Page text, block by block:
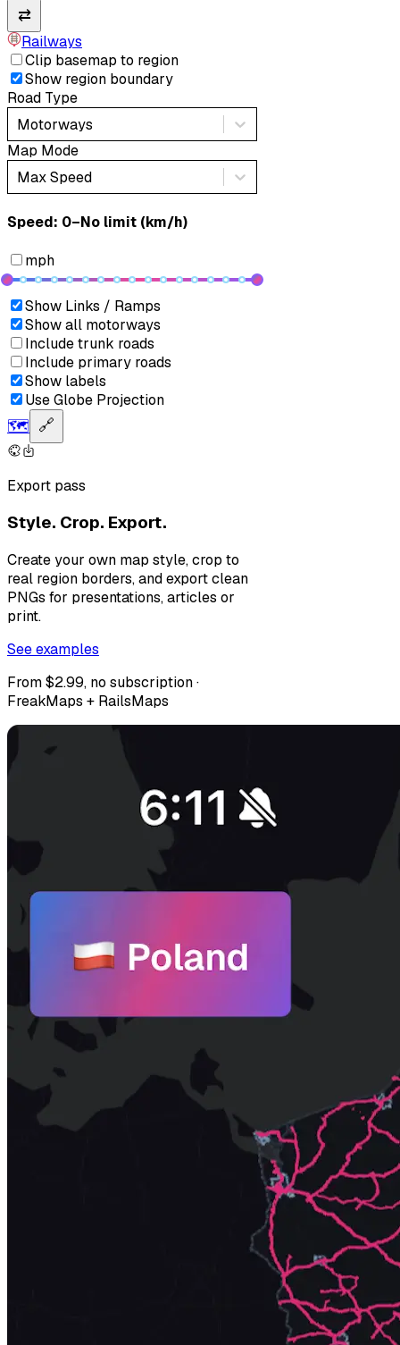
⇄
Railways
Clip basemap to region
Show region boundary
Road Type
Motorways
Map Mode
Max Speed
Speed: ‎⁨0–No limit (km/h)⁩
mph
Show Links / Ramps
Show all motorways
Include trunk roads
Include primary roads
Show labels
Use Globe Projection
🗺️ 🔗
Export pass
Style. Crop. Export.
Create your own map style, crop to
real region borders, and export clean
PNGs for presentations, articles or
print.
See examples
From $2.99, no subscription ·
FreakMaps + RailsMaps